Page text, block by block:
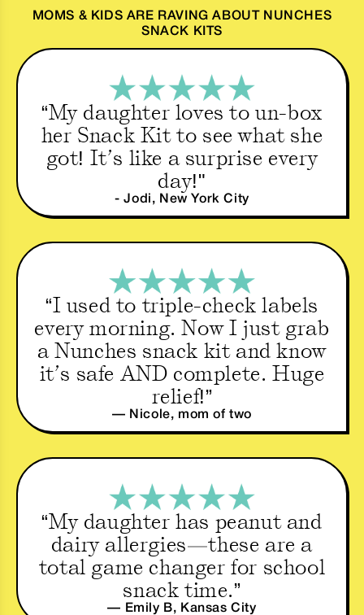
MOMS & KIDS ARE RAVING ABOUT NUNCHES
SNACK KITS
“My daughter loves to un-box
her Snack Kit to see what she
got! It’s like a surprise every
day!"
- Jodi, New York City
“I used to triple-check labels
every morning. Now I just grab
a Nunches snack kit and know
it’s safe AND complete. Huge
relief!”
— Nicole, mom of two
“My daughter has peanut and
dairy allergies—these are a
total game changer for school
snack time.”
— Emily B, Kansas City